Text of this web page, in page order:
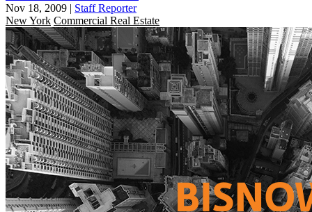
Nov 18, 2009 | Staff Reporter
New York Commercial Real Estate